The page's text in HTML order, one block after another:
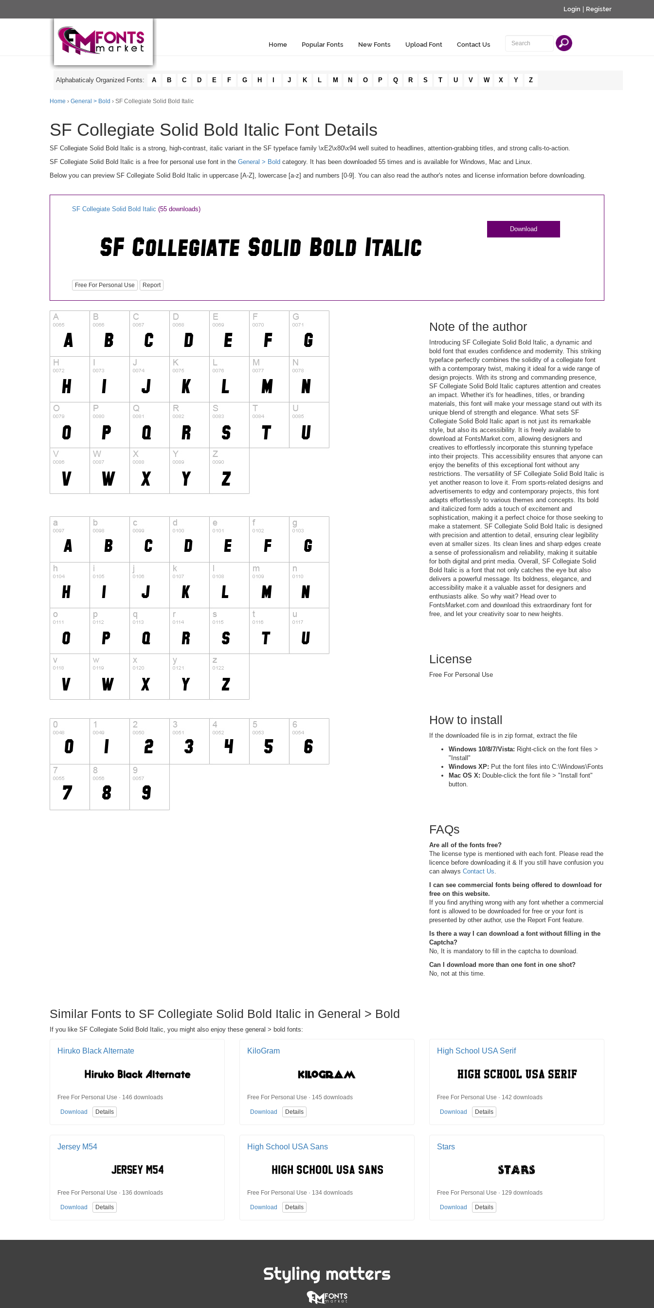
Login Register
Home Popular Fonts New Fonts Upload Font Contact Us
Alphabaticaly Organized Fonts: A B C D E F G H J K L M N O P Q R S T U V W X Y Z
Home › General > Bold › SF Collegiate Solid Bold Italic
SF Collegiate Solid Bold Italic Font Details
SF Collegiate Solid Bold Italic is a strong, high-contrast, italic variant in the SF typeface family \xE2\x80\x94 well suited to headlines, attention-grabbing titles, and strong calls-to-action.
SF Collegiate Solid Bold Italic is a free for personal use font in the General > Bold category. It has been downloaded 55 times and is available for Windows, Mac and Linux.
Below you can preview SF Collegiate Solid Bold Italic in uppercase [A-Z], lowercase [a-z] and numbers [0-9]. You can also read the author's notes and license information before downloading.
SF Collegiate Solid Bold Italic (55 downloads)
Free For Personal Use Report
Download
Note of the author
Introducing SF Collegiate Solid Bold Italic, a dynamic and
bold font that exudes confidence and modernity. This striking
typeface perfectly combines the solidity of a collegiate font
with a contemporary twist, making it ideal for a wide range of
design projects. With its strong and commanding presence,
SF Collegiate Solid Bold Italic captures attention and creates
an impact. Whether it's for headlines, titles, or branding
materials, this font will make your message stand out with its
unique blend of strength and elegance. What sets SF
Collegiate Solid Bold Italic apart is not just its remarkable
style, but also its accessibility. It is freely available to
download at FontsMarket.com, allowing designers and
creatives to effortlessly incorporate this stunning typeface
into their projects. This accessibility ensures that anyone can
enjoy the benefits of this exceptional font without any
restrictions. The versatility of SF Collegiate Solid Bold Italic is
yet another reason to love it. From sports-related designs and
advertisements to edgy and contemporary projects, this font
adapts effortlessly to various themes and concepts. Its bold
and italicized form adds a touch of excitement and
sophistication, making it a perfect choice for those seeking to
make a statement. SF Collegiate Solid Bold Italic is designed
with precision and attention to detail, ensuring clear legibility
even at smaller sizes. Its clean lines and sharp edges create
a sense of professionalism and reliability, making it suitable
for both digital and print media. Overall, SF Collegiate Solid
Bold Italic is a font that not only catches the eye but also
delivers a powerful message. Its boldness, elegance, and
accessibility make it a valuable asset for designers and
enthusiasts alike. So why wait? Head over to
FontsMarket.com and download this extraordinary font for
free, and let your creativity soar to new heights.
License
Free For Personal Use
How to install
If the downloaded file is in zip format, extract the file
Windows 10/8/7/Vista: Right-click on the font files >
"Install"
Windows XP: Put the font files into C:\Windows\Fonts
Mac OS X: Double-click the font file > "Install font"
button.
FAQs
Are all of the fonts free?
The license type is mentioned with each font. Please read the
licence before downloading it & If you still have confusion you
can always Contact Us.
I can see commercial fonts being offered to download for
free on this website.
If you find anything wrong with any font whether a commercial
font is allowed to be downloaded for free or your font is
presented by other author, use the Report Font feature.
Is there a way I can download a font without filling in the
Captcha?
No, It is mandatory to fill in the captcha to download.
Can I download more than one font in one shot?
No, not at this time.
Similar Fonts to SF Collegiate Solid Bold Italic in General > Bold
If you like SF Collegiate Solid Bold Italic, you might also enjoy these general > bold fonts:
Hiruko Black Alternate
Free For Personal Use · 146 downloads
Download Details
KiloGram
Free For Personal Use · 145 downloads
Download Details
High School USA Serif
Free For Personal Use · 142 downloads
Download Details
Jersey M54
Free For Personal Use · 136 downloads
Download Details
High School USA Sans
Free For Personal Use · 134 downloads
Download Details
Stars
Free For Personal Use · 129 downloads
Download Details
Styling matters